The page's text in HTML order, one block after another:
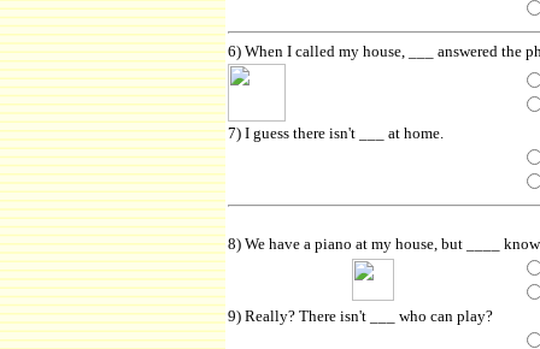
6) When I called my house, ___ answered the
7) I guess there isn't ___ at home.
8) We have a piano at my house, but ____
9) Really? There isn't ___ who can play?